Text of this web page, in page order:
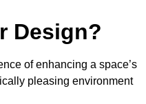
Design?
of enhancing a space’s
pleasing environment